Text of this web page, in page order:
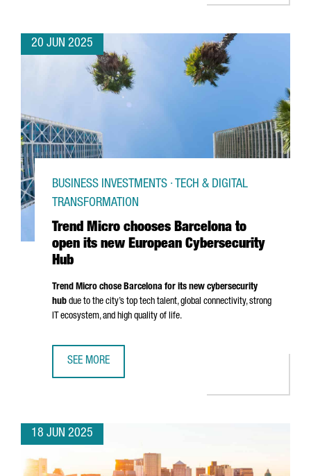
20 JUN 2025
Trend Micro chooses Barcelona to
open its new European Cybersecurity
Hub
BUSINESS INVESTMENTS · TECH & DIGITAL
TRANSFORMATION
Trend Micro chose Barcelona for its new cybersecurity
hub due to the city’s top tech talent, global connectivity, strong
IT ecosystem, and high quality of life.
SEE MORE
18 JUN 2025